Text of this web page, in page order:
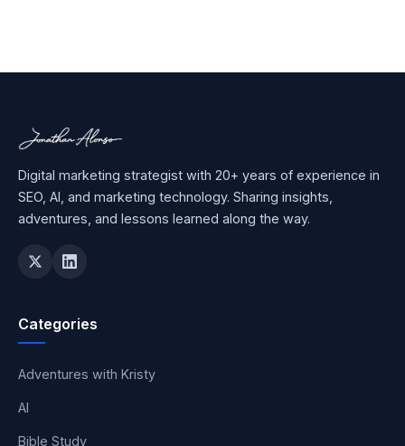
Digital marketing strategist with 20+ years of experience in
SEO, AI, and marketing technology. Sharing insights,
adventures, and lessons learned along the way.
Categories
Adventures with Kristy
AI
Bible Study